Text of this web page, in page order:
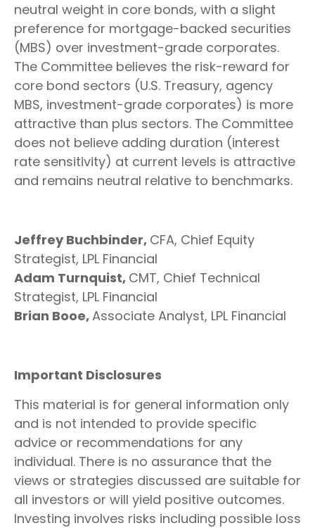
neutral weight in core bonds, with a slight
preference for mortgage-backed securities
(MBS) over investment-grade corporates.
The Committee believes the risk-reward for
core bond sectors (U.S. Treasury, agency
MBS, investment-grade corporates) is more
attractive than plus sectors. The Committee
does not believe adding duration (interest
rate sensitivity) at current levels is attractive
and remains neutral relative to benchmarks.
Jeffrey Buchbinder, CFA, Chief Equity
Strategist, LPL Financial
Adam Turnquist, CMT, Chief Technical
Strategist, LPL Financial
Brian Booe,Associate Analyst, LPL Financial
Important Disclosures
This material is for general information only
and is not intended to provide specific
advice or recommendations for any
individual. There is no assurance that the
views or strategies discussed are suitable for
all investors or will yield positive outcomes.
Investing involves risks including possible loss